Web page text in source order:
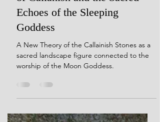
Dec 9, 2024 20 min read
Her Dreams Are Carved in
Crystal: The Thirteen Moons
of Callanish and the Sacred
Echoes of the Sleeping
Goddess
A New Theory of the Callainish Stones as a